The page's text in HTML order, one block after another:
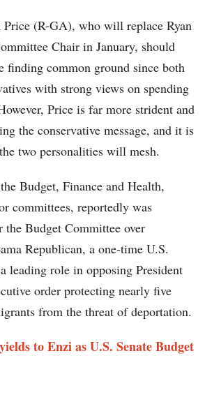
Price (R-GA), who will replace Ryan
Chair in January, should
finding common ground since both
with strong views on spending
Price is far more strident and
the conservative message, and it is
two personalities will mesh.
Budget, Finance and Health,
committees, reportedly was
the Budget Committee over
Republican, a one-time U.S.
leading role in opposing President
order protecting nearly five
from the threat of deportation.
to Enzi as U.S. Senate Budget